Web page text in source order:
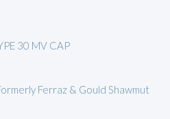
30 MV CAP
Ferraz & Gould Shawmut